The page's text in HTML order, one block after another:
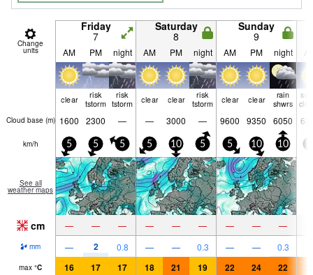
Change
units
Friday
7
Saturday
8
Sunday
9
AM PM night AM PM night AM PM night
clear
risk
tstorm
risk
tstorm
clear clear
risk
tstorm
clear clear
rain
shwrs
Cloud base (m) 1600 2300 — — 3000 — 9600 9350 6050
km/h 5 5 5 5 10 5 5 10 10
See all
weather maps
cm — — — — — — — — —
mm — 2 0.8 — — 0.3 — — 0.3
max °C 16 17 17 18 21 19 22 24 22